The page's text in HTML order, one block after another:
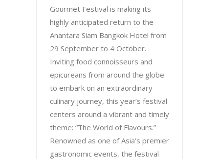
Gourmet Festival is making its
highly anticipated return to the
Anantara Siam Bangkok Hotel from
29 September to 4 October.
Inviting food connoisseurs and
epicureans from around the globe
to embark on an extraordinary
culinary journey, this year’s festival
centers around a vibrant and timely
theme: “The World of Flavours.”
Renowned as one of Asia’s premier
gastronomic events, the festival